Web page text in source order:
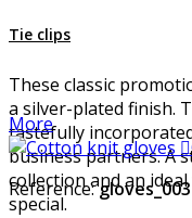
Tie clips
These classic
a silver-plated finish.
tastefully
business partners. A
collection and an
special.
More

Reference:gloves_003